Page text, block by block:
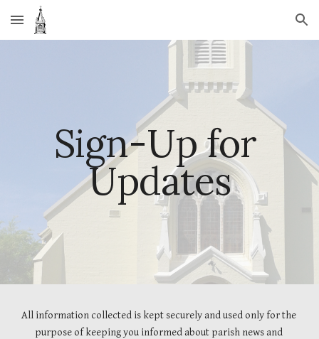
Skip to main content Skip to navigation
Sign-Up for
Updates
All information collected is kept securely and used only for the
purpose of keeping you informed about parish news and